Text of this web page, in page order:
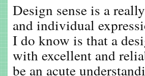
Design sense is a
and individual
I do know is that a
with excellent and
be an acute